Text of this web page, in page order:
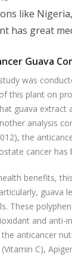
like
has great
Guava
was
this plant on
guava extract
analysis
the
cancer has
benefits,
guava
These
and anti-
anticancer
C),